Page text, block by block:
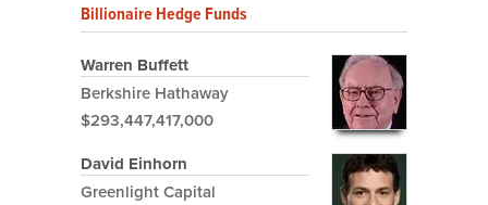
Billionaire Hedge Funds
Warren Buffett
Berkshire Hathaway
$293,447,417,000
David Einhorn
Greenlight Capital